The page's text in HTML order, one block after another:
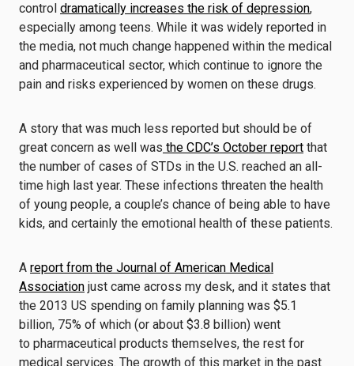
control dramatically increases the risk of depression,
especially among teens. While it was widely reported in
the media, not much change happened within the medical
and pharmaceutical sector, which continue to ignore the
pain and risks experienced by women on these drugs.
A story that was much less reported but should be of
great concern as well was the CDC’s October report that
the number of cases of STDs in the U.S. reached an all-
time high last year. These infections threaten the health
of young people, a couple’s chance of being able to have
kids, and certainly the emotional health of these patients.
A report from the Journal of American Medical
Association just came across my desk, and it states that
the 2013 US spending on family planning was $5.1
billion, 75% of which (or about $3.8 billion) went
to pharmaceutical products themselves, the rest for
medical services. The growth of this market in the past